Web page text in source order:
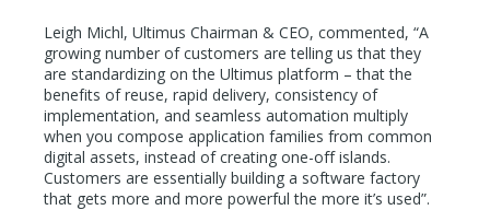
Leigh Michl, Ultimus Chairman & CEO, commented, “A
growing number of customers are telling us that they
are standardizing on the Ultimus platform – that the
benefits of reuse, rapid delivery, consistency of
implementation, and seamless automation multiply
when you compose application families from common
digital assets, instead of creating one-off islands.
Customers are essentially building a software factory
that gets more and more powerful the more it’s used”.